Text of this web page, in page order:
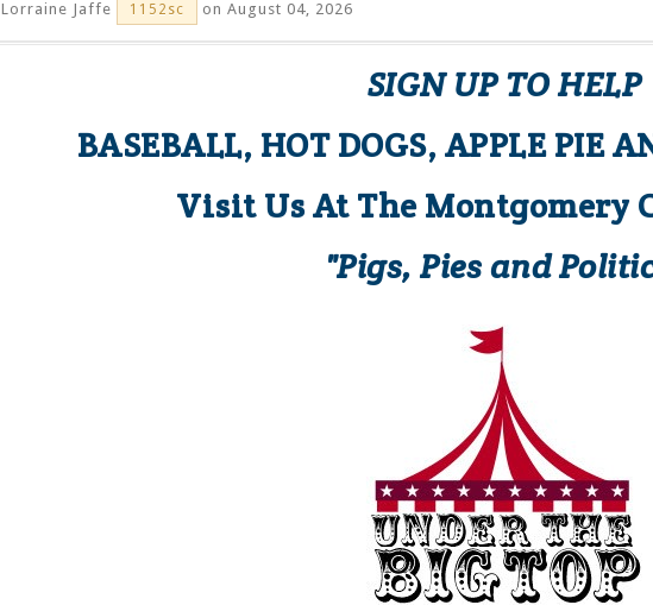
Lorraine Jaffe 1152sc on August 04, 2026
SIGN UP TO HELP
BASEBALL, HOT DOGS, APPLE PIE
Visit Us At The Montgomery
"Pigs, Pies and